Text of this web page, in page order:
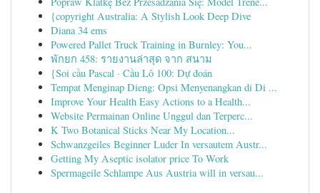
{copyright Australia: A Stylish Look Deep Dive
Diana 34 ems
Powered Pallet Truck Training in Burnley: You...
พักยก 458: รายงานล่าสุด จาก สนาม
{Soi cầu Pascal · Cầu Lô 100: Dự đoán
Tempat Menginap Dieng: Opsi Menyenangkan di Di ...
Improve Your Health Easy Actions to a Health...
Website Permainan Online Unggul dan Terperc...
K Two Botanical Sticks Near My Location...
Schwanzgeiles Beginner Luder In versautem Austr...
Getting My Aseptic isolator price To Work
Spermageile Schlampe Aus Austria will in versau...